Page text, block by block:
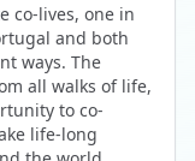
co-lives, one in
and both
ways. The
all walks of life,
to co-
life-long